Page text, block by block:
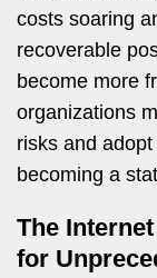
costs soaring
recoverable
become more
organizations
risks and
becoming a
The
for